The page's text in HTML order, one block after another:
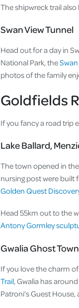
The shipwreck trail
Swan View Tunnel
Head out for a day in
National Park, the
photos of the family
Goldfields
If you fancy a road trip
Lake Ballard,
The town opened in
nursing post were built
Golden Quest
Head 55km out to the
Antony Gormley
Gwalia Ghost Town
If you love the charm
Trail, Gwalia has
Patroni’s Guest